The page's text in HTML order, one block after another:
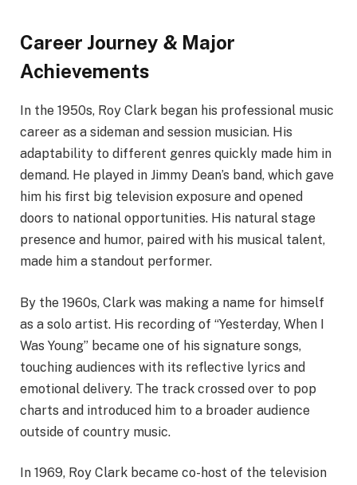
Career Journey & Major
Achievements
In the 1950s, Roy Clark began his professional music
career as a sideman and session musician. His
adaptability to different genres quickly made him in
demand. He played in Jimmy Dean’s band, which gave
him his first big television exposure and opened
doors to national opportunities. His natural stage
presence and humor, paired with his musical talent,
made him a standout performer.
By the 1960s, Clark was making a name for himself
as a solo artist. His recording of “Yesterday, When I
Was Young” became one of his signature songs,
touching audiences with its reflective lyrics and
emotional delivery. The track crossed over to pop
charts and introduced him to a broader audience
outside of country music.
In 1969, Roy Clark became co-host of the television